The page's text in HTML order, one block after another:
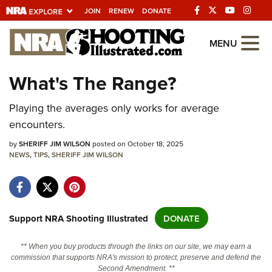
JOIN RENEW DONATE
Explore The NRA
Universe Of Websites
Quick Links
NRA.ORG
Manage Your Membership
Friends of NRA
State and Federal Gun Laws
Politics, Policy and Legislation
MENU
What's The Range?
Playing the averages only works for average
encounters.
bySHERIFF JIM WILSON posted on October 18, 2025
NEWS,TIPS,SHERIFF JIM WILSON
Support NRA Shooting Illustrated DONATE
** When you buy products through the links on our site, we may earn a
commission that supports NRA's mission to protect, preserve and defend the
Second Amendment. **